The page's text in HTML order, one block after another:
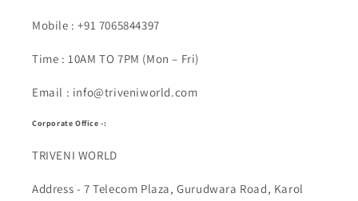
Mobile : +91 7065844397
Time : 10AM TO 7PM (Mon – Fri)
Email : info@triveniworld.com
Corporate Office -:
TRIVENI WORLD
Address - 7 Telecom Plaza, Gurudwara Road, Karol